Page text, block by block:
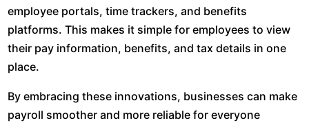
employee portals, time trackers, and benefits
platforms. This makes it simple for employees to view
their pay information, benefits, and tax details in one
place.
By embracing these innovations, businesses can make
payroll smoother and more reliable for everyone